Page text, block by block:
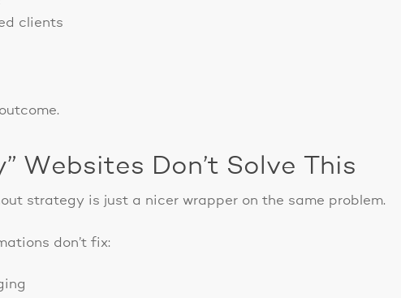
clients
Websites Don’t Solve This
strategy is just a nicer wrapper on the same problem.
don’t fix: